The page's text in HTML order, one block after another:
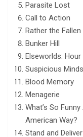
Parasite Lost
Call to Action
Rather the Fallen
Bunker Hill
Elseworlds: Hour
Suspicious Minds
Blood Memory
Menagerie
What’s So
American Way?
Stand and Deliver